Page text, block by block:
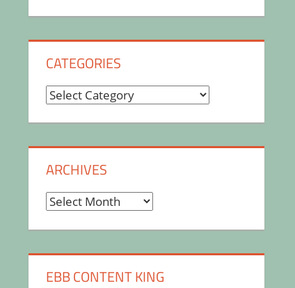
CATEGORIES
Categories
ARCHIVES
Archives
EBB CONTENT KING